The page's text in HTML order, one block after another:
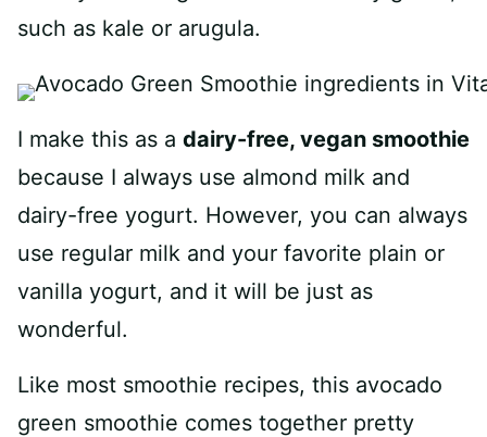
such as kale or arugula.
I make this as a dairy-free, vegan smoothie
because I always use almond milk and
dairy-free yogurt. However, you can always
use regular milk and your favorite plain or
vanilla yogurt, and it will be just as
wonderful.
Like most smoothie recipes, this avocado
green smoothie comes together pretty